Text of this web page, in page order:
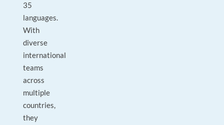
35
languages.
With
diverse
international
teams
across
multiple
countries,
they